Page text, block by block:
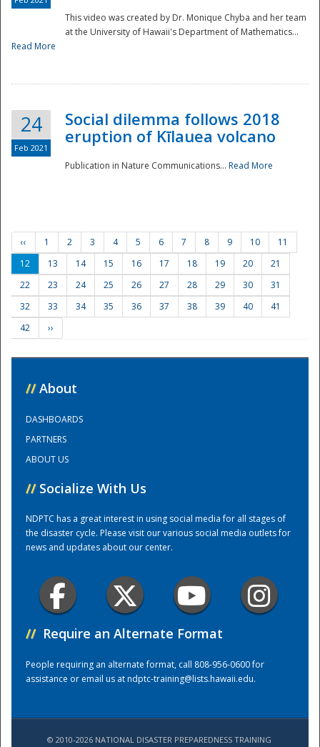
Preparedness
Training Center
This video was created by Dr. Monique Chyba and her team
at the University of Hawaii's Department of Mathematics...
Read More
24
Feb 2021
Social dilemma follows 2018
eruption of Kīlauea volcano
Publication in Nature Communications... Read More
‹‹ 1 2 3 4 5 6 7 8 9 10
11
12
13 14 15 16 17 18 19 20
21
22
23 24 25 26 27 28 29 30
31
32
33 34 35 36 37 38 39 40
41
42
››
// About
DASHBOARDS
PARTNERS
ABOUT US
// Socialize With Us
NDPTC has a great interest in using social media for all stages of
the disaster cycle. Please visit our various social media outlets for
news and updates about our center.
// Require an Alternate Format
People requiring an alternate format, call 808-956-0600 for
assistance or email us atndptc-training@lists.hawaii.edu.
© 2010-2026 NATIONAL DISASTER PREPAREDNESS TRAINING